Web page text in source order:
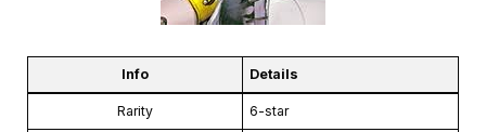
Info Details
Rarity 6-star